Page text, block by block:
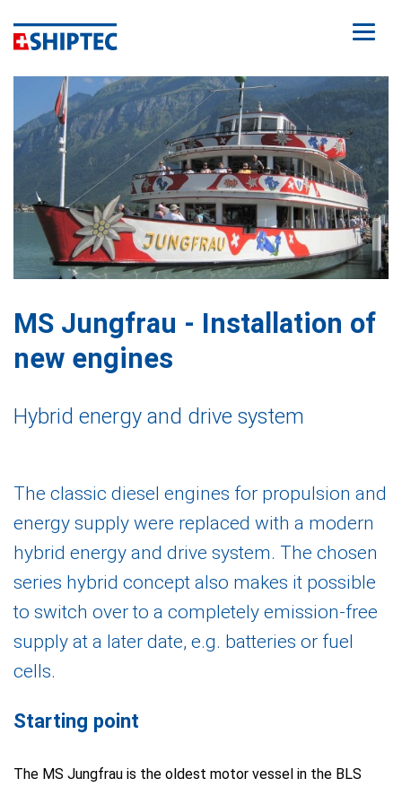
MS Jungfrau - Installation of
new engines
Hybrid energy and drive system
The classic diesel engines for propulsion and
energy supply were replaced with a modern
hybrid energy and drive system. The chosen
series hybrid concept also makes it possible
to switch over to a completely emission-free
supply at a later date, e.g. batteries or fuel
cells.
Starting point
The MS Jungfrau is the oldest motor vessel in the BLS